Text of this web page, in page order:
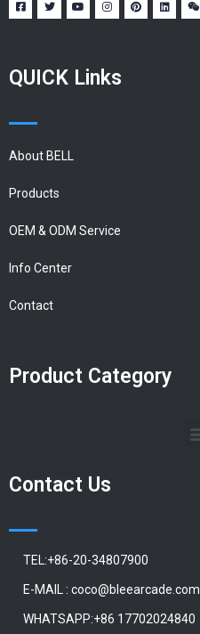
QUICK Links
About BELL
Products
OEM & ODM Service
Info Center
Contact
Product Category
Contact Us
TEL:+86-20-34807900
E-MAIL : coco@bleearcade.com
WHATSAPP:+86 17702024840